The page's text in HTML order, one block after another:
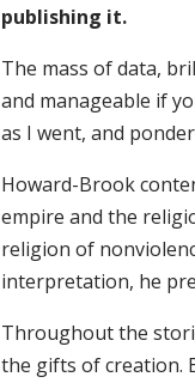
publishing it.
The mass of data,
and manageable if
as I went, and
Howard-Brook
empire and the
religion of
interpretation, he
Throughout the
the gifts of creation.